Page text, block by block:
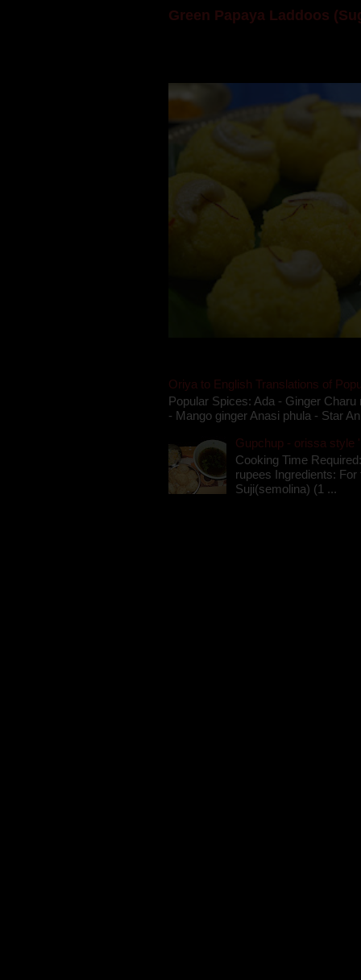
Green Papaya Laddoos
Oriya to English Translations of
Popular Spices: Ada - Ginger
- Mango ginger Anasi phula - Star
Gupchup - orissa style
Cooking Time
rupees Ingredients:
Suji(semolina) (1 ...